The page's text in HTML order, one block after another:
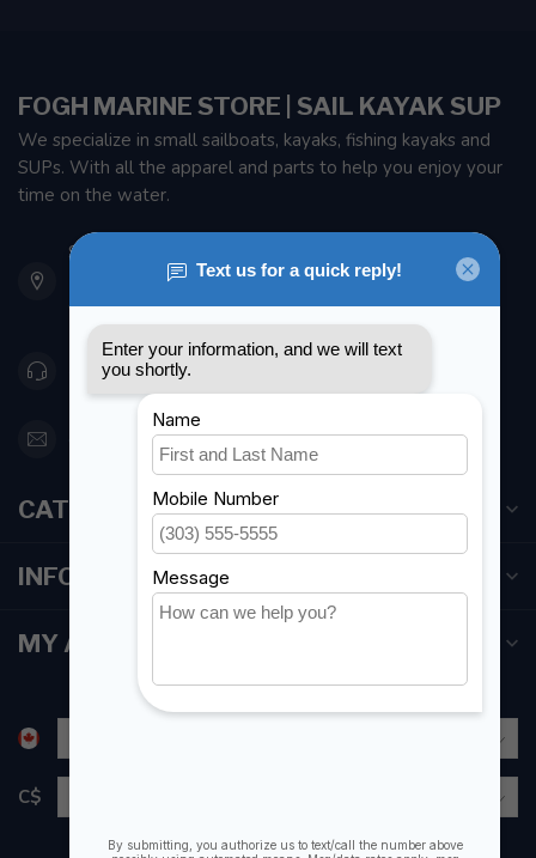
FOGH MARINE STORE | SAIL KAYAK SUP
We specialize in small sailboats, kayaks, fishing kayaks and
SUPs. With all the apparel and parts to help you enjoy your
time on the water.
901 Oxford St
Etobicoke ON M8Z 5T1
Canada
416 251-0384
orderdesk@foghmarine.com
CATEGORIES
INFORMATION
MY ACCOUNT
C$